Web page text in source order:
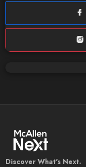
Discover What's Next.